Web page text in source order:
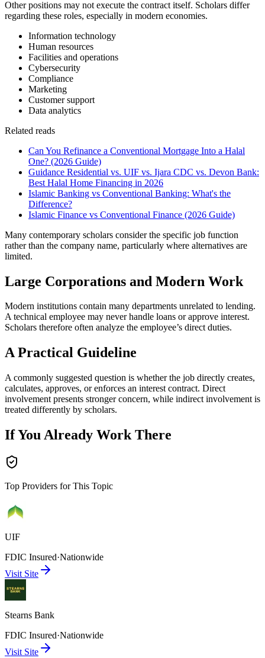
Other positions may not execute the contract itself. Scholars differ
regarding these roles, especially in modern economies.
Information technology
Human resources
Facilities and operations
Cybersecurity
Compliance
Marketing
Customer support
Data analytics
Related reads
Can You Refinance a Conventional Mortgage Into a Halal
One? (2026 Guide)
Guidance Residential vs. UIF vs. Ijara CDC vs. Devon Bank:
Best Halal Home Financing in 2026
Islamic Banking vs Conventional Banking: What's the
Difference?
Islamic Finance vs Conventional Finance (2026 Guide)
Many contemporary scholars consider the specific job function
rather than the company name, particularly where alternatives are
limited.
Large Corporations and Modern Work
Modern institutions contain many departments unrelated to lending.
A technical employee may never handle loans or approve interest.
Scholars therefore often analyze the employee’s direct duties.
A Practical Guideline
A commonly suggested question is whether the job directly creates,
calculates, approves, or enforces an interest contract. Direct
involvement presents stronger concern, while indirect involvement is
treated differently by scholars.
If You Already Work There
Top Providers for This Topic
UIF
FDIC Insured·Nationwide
Visit Site
Stearns Bank
FDIC Insured·Nationwide
Visit Site